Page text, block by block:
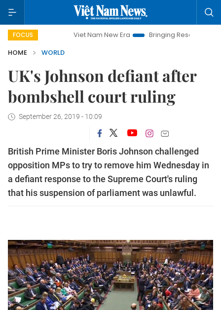
FOCUS Viet Nam New Era
Bringing Resolutions to Life
HOME
WORLD
UK's Johnson defiant after
bombshell court ruling
September 26, 2019 - 10:09
British Prime Minister Boris Johnson challenged
opposition MPs to try to remove him Wednesday in
a defiant response to the Supreme Court's ruling
that his suspension of parliament was unlawful.